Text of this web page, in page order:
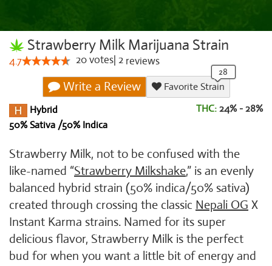
Strawberry Milk Marijuana Strain
4.7 20votes 2 reviews
Write a Review
Favorite Strain
Hybrid
50% Sativa /50% Indica
THC: 24% - 28%
Strawberry Milk, not to be confused with the
like-named “Strawberry Milkshake,” is an evenly
balanced hybrid strain (50% indica/50% sativa)
created through crossing the classic Nepali OG X
Instant Karma strains. Named for its super
delicious flavor, Strawberry Milk is the perfect
bud for when you want a little bit of energy and